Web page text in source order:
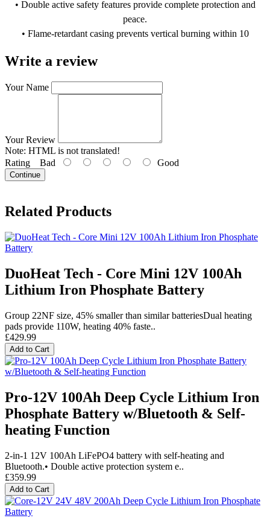
• Double active safety features provide complete protection and
peace.
• Flame-retardant casing prevents vertical burning within 10
• Easy Bluetooth connectivity with DC Home app for monitoring.
• Supports parallel connections for up to 8 units, for expandable
Write a review
Your Name
Your Review
Note: HTML is not translated!
Rating Bad Good
Continue
Related Products
DuoHeat Tech - Core Mini 12V 100Ah
Lithium Iron Phosphate Battery
Group 22NF size, 45% smaller than similar batteriesDual heating
pads provide 110W, heating 40% faste..
£429.99
Add to Cart
Pro-12V 100Ah Deep Cycle Lithium Iron
Phosphate Battery w/Bluetooth & Self-
heating Function
2-in-1 12V 100Ah LiFePO4 battery with self-heating and
Bluetooth.• Double active protection system e..
£359.99
Add to Cart